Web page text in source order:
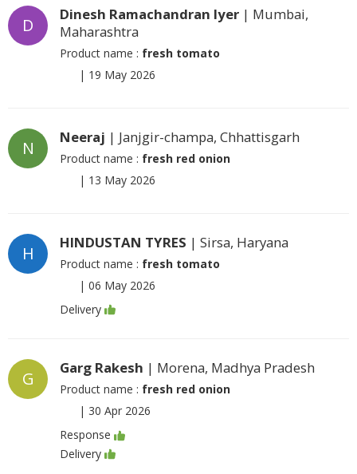
D
Dinesh Ramachandran Iyer | Mumbai,
Maharashtra
Product name : fresh tomato
| 19 May 2026
N
Neeraj | Janjgir-champa, Chhattisgarh
Product name : fresh red onion
| 13 May 2026
H
HINDUSTAN TYRES | Sirsa, Haryana
Product name : fresh tomato
| 06 May 2026
Delivery
G
Garg Rakesh | Morena, Madhya Pradesh
Product name : fresh red onion
| 30 Apr 2026
Response
Delivery